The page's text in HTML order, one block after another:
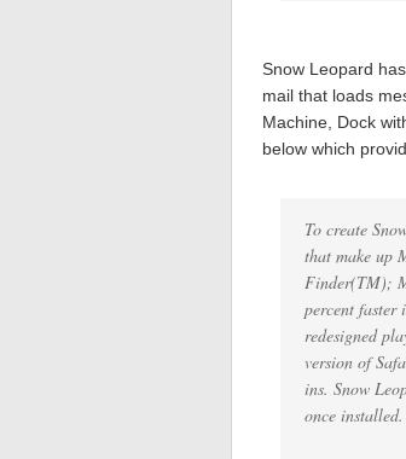
Snow Leopard
mail that loads
Machine, Dock
below which
To create
that make up
Finder(TM);
percent
redesigned
version of
ins. Snow
once installed.